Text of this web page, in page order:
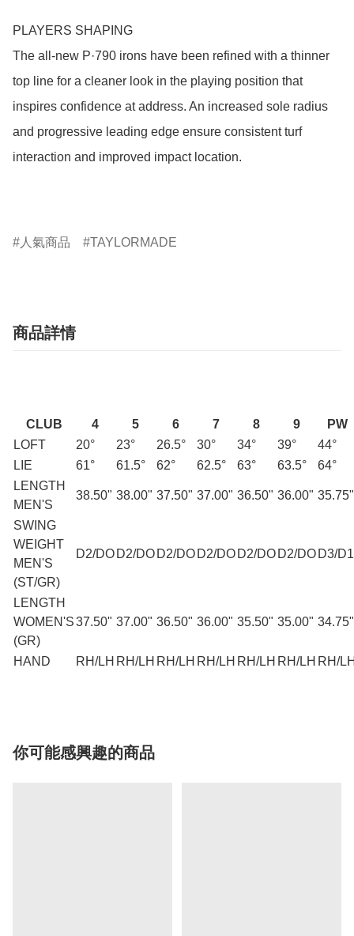
PLAYERS SHAPING
The all-new P·790 irons have been refined with a thinner
top line for a cleaner look in the playing position that
inspires confidence at address. An increased sole radius
and progressive leading edge ensure consistent turf
interaction and improved impact location.
人氣商品 TAYLORMADE
商品詳情
CLUB 4 5 6 7 8 9
PW
LOFT
20° 23° 26.5° 30° 34° 39°
44°
LIE
61° 61.5° 62° 62.5° 63° 63.5°
64°
LENGTH
MEN'S
38.50" 38.00" 37.50" 37.00" 36.50" 36.00" 35.75"
SWING
WEIGHT
MEN'S
(ST/GR)
D2/DO D2/DO D2/DO D2/DO D2/DO D2/DO D3/D1
LENGTH
WOMEN'S
(GR)
37.50" 37.00" 36.50" 36.00" 35.50" 35.00" 34.75"
HAND RH/LH RH/LH RH/LH RH/LH RH/LH RH/LH RH/
你可能感興趣的商品